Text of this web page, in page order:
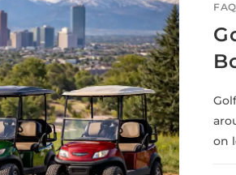
FAQ
on